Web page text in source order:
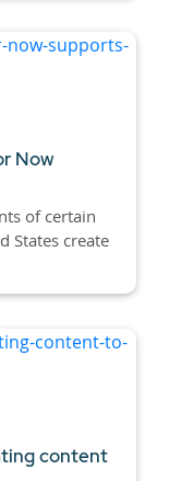
Now
of certain
States create
content